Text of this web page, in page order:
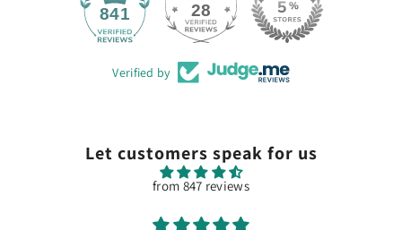
841 28
Verified by
Let customers speak for us
from 847 reviews